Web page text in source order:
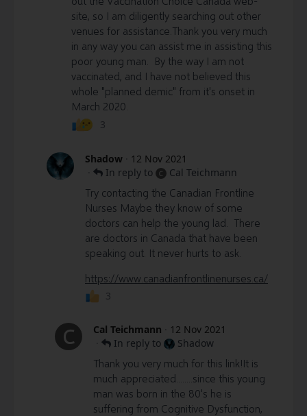
site, so I am diligently searching out other
venues for assistance.Thank you very much
in any way you can assist me in assisting this
poor young man. By the way I am not
vaccinated, and I have not believed this
whole "planned demic" from it's onset in
March 2020.
3
Shadow
12 Nov 2021
In reply to C Cal Teichmann
Try contacting the Canadian Frontline
Nurses Maybe they know of some
doctors can help the young lad. There
are doctors in Canada that have been
speaking out. It never hurts to ask.
https://www.canadianfrontlinenurses.ca/
3
C Cal Teichmann
12 Nov 2021
In reply to Shadow
Thank you very much for this link!It is
much appreciated........since this young
man was born in the 80's he is
suffering from Cognitive Dysfunction,